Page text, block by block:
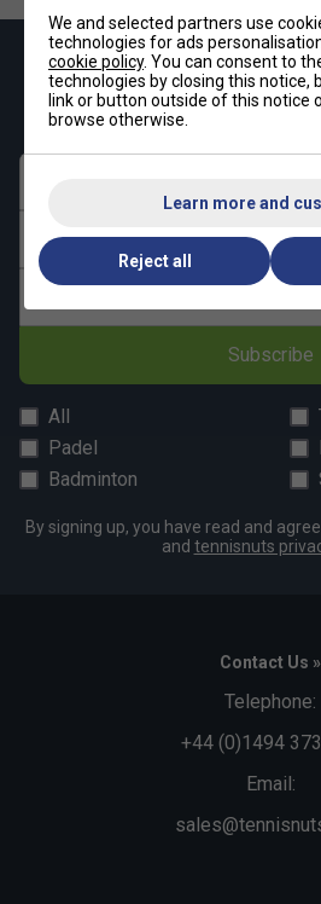
Keep up with our amazing
get 10% off your
Last name
Subscribe
All
Padel
Badminton
By signing up, you have read and
and tennisnuts
Contact Us »
Telephone:
+44 (0)1494
Email:
We and selected partners use
technologies for ads
cookie policy. You can consent to
technologies by closing this notice,
link or button outside of this notice
browse otherwise.
Learn more and
Reject all